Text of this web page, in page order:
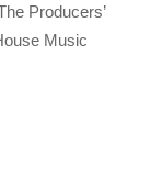
Producers’
Music